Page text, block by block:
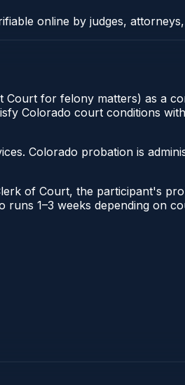
online by judges,
for felony matters) as a
Colorado court conditions
Colorado probation is
of Court, the participant's
1–3 weeks depending on